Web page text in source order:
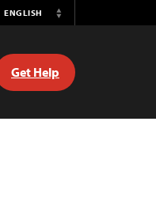
ENGLISH
Switch
Get Help